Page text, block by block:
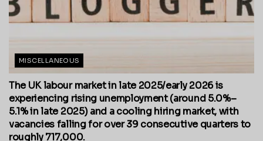
MISCELLANEOUS
The UK labour market in late 2025/early 2026 is
experiencing rising unemployment (around 5.0%–
5.1% in late 2025) and a cooling hiring market, with
vacancies falling for over 39 consecutive quarters to
roughly 717,000.